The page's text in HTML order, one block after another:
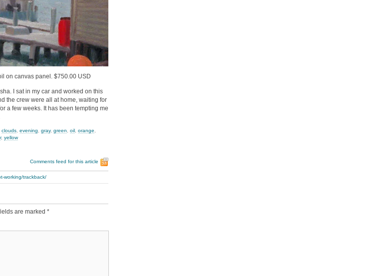
on canvas panel. $750.00 USD
I sat in my car and worked on this
the crew were all at home, waiting for
a few weeks. It has been tempting me
clouds evening gray, green oil orange
, yellow
Comments feed for this article
working/trackback/
are marked *